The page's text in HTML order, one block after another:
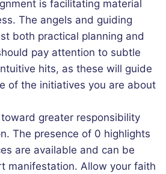
is facilitating material
The angels and guiding
both practical planning and
pay attention to subtle
hits, as these will guide
of the initiatives you are about
greater responsibility
The presence of 0 highlights
are available and can be
manifestation. Allow your faith